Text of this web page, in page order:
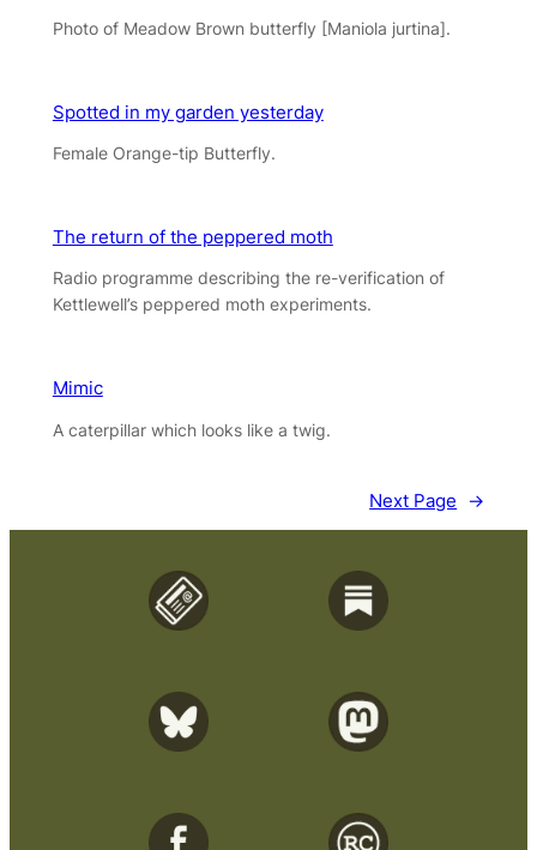
Photo of Meadow Brown butterfly [Maniola jurtina].
Spotted in my garden yesterday
Female Orange-tip Butterfly.
The return of the peppered moth
Radio programme describing the re-verification of
Kettlewell’s peppered moth experiments.
Mimic
A caterpillar which looks like a twig.
Next Page →